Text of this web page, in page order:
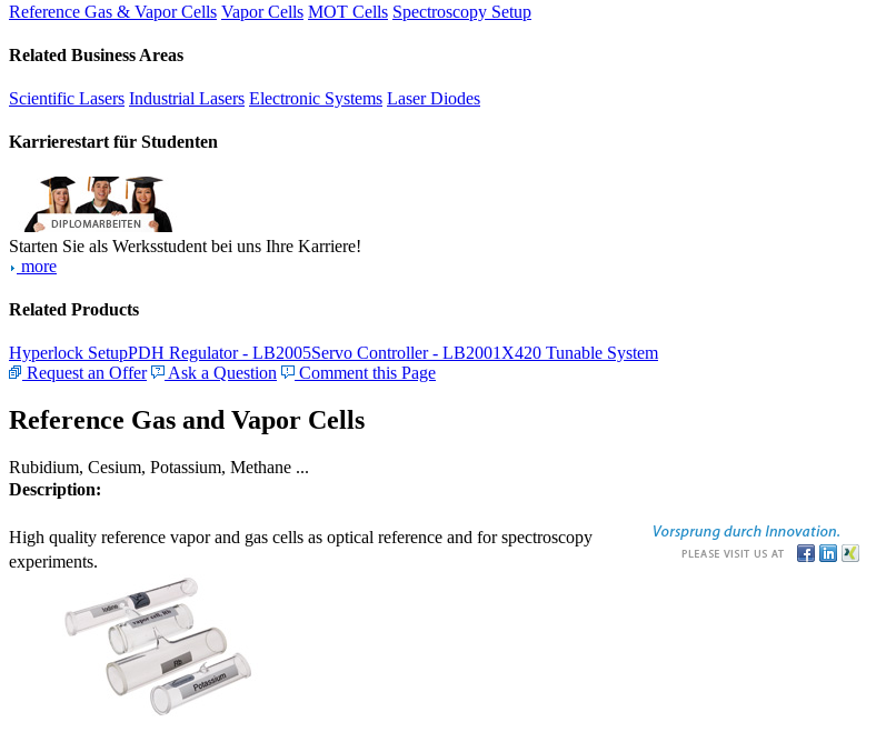
Reference Gas & Vapor Cells Vapor Cells MOT Cells Spectroscopy Setup
Related Business Areas
Scientific Lasers Industrial Lasers Electronic Systems Laser Diodes
Karrierestart für Studenten
Starten Sie als Werksstudent bei uns Ihre Karriere!
more
Related Products
Hyperlock SetupPDH Regulator - LB2005Servo Controller - LB2001 X420 Tunable System
Request an Offer
Ask a Question Comment this Page
Reference Gas and Vapor Cells
Rubidium, Cesium, Potassium, Methane ...
Description:
High quality reference vapor and gas cells as optical reference and for spectroscopy
experiments.